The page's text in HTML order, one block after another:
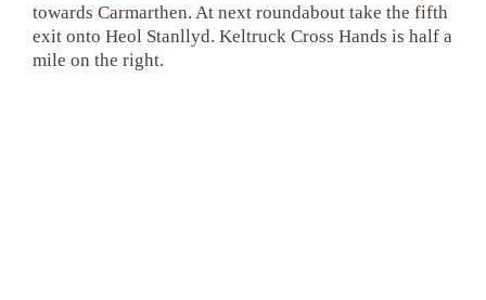
towards Carmarthen. At next roundabout take the fifth
exit onto Heol Stanllyd. Keltruck Cross Hands is half a
mile on the right.